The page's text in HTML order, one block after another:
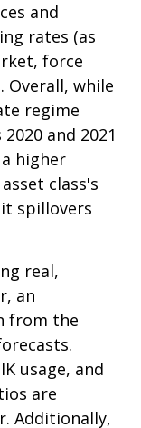
and
rates (as
force
Overall, while
regime
and 2021
higher
class's
spillovers
real,
an
from the
usage, and
are
Additionally,